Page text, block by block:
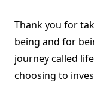
Thank you for
being and for
journey called
choosing to